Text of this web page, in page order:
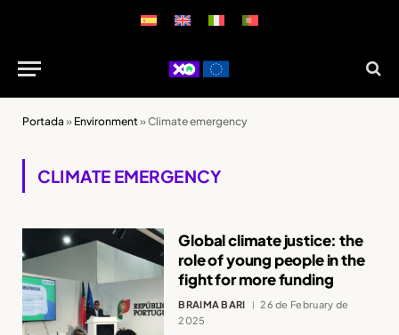
Portada » Environment»Climate emergency
CLIMATE EMERGENCY
Global climate justice: the
role of young people in the
fight for more funding
BRAIMA BARI
26 de February de
2025